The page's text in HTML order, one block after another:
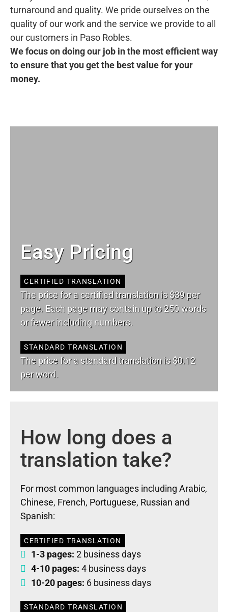
turnaround and quality. We pride ourselves on the
quality of our work and the service we provide to all
our customers in Paso Robles.
We focus on doing our job in the most efficient way
to ensure that you get the best value for your
money.
Easy Pricing
CERTIFIED TRANSLATION
The price for a certified translation is $39 per
page. Each page may contain up to 250 words
or fewer including numbers.
STANDARD TRANSLATION
The price for a standard translation is $0.12
per word.
How long does a
translation take?
For most common languages including Arabic,
Chinese, French, Portuguese, Russian and
Spanish:
CERTIFIED TRANSLATION
1-3 pages: 2 business days
4-10 pages: 4 business days
10-20 pages: 6 business days
STANDARD TRANSLATION